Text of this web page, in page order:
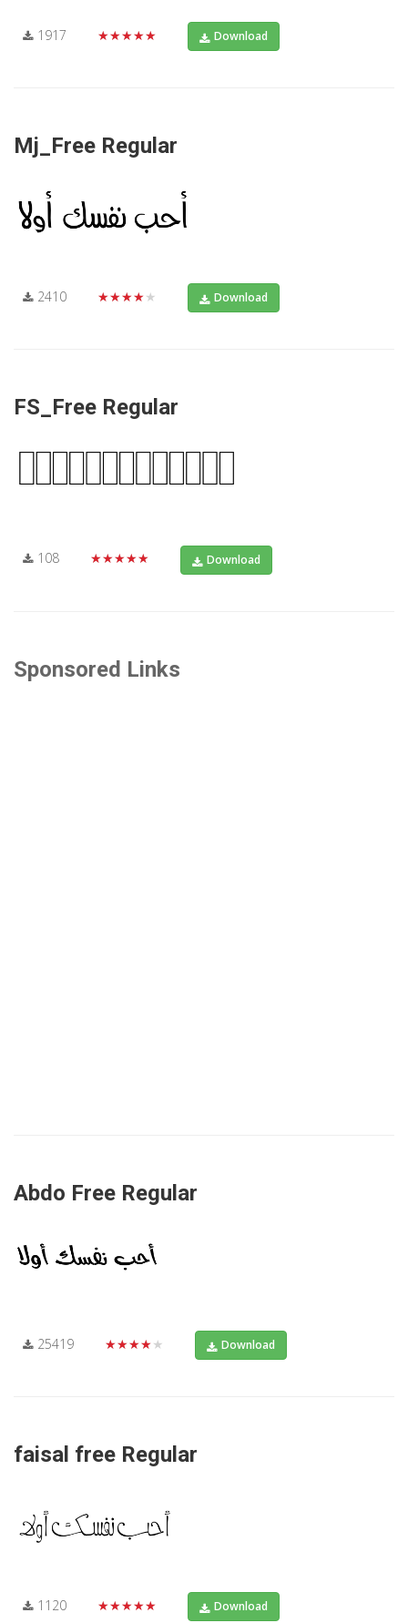
1917 ★★★★★ Download
Mj_Free Regular
2410 ★★★★★ Download
FS_Free Regular
108 ★★★★★ Download
Sponsored Links
Abdo Free Regular
25419 ★★★★★ Download
faisal free Regular
1120 ★★★★★ Download